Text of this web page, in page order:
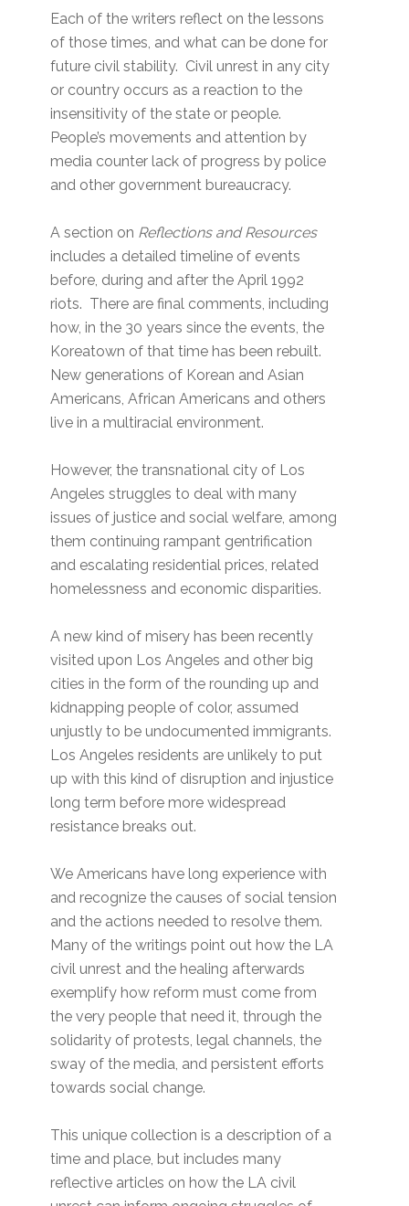
Each of the writers reflect on the lessons
of those times, and what can be done for
future civil stability. Civil unrest in any city
or country occurs as a reaction to the
insensitivity of the state or people.
People’s movements and attention by
media counter lack of progress by police
and other government bureaucracy.
A section on Reflections and Resources
includes a detailed timeline of events
before, during and after the April 1992
riots. There are final comments, including
how, in the 30 years since the events, the
Koreatown of that time has been rebuilt.
New generations of Korean and Asian
Americans, African Americans and others
live in a multiracial environment.
However, the transnational city of Los
Angeles struggles to deal with many
issues of justice and social welfare, among
them continuing rampant gentrification
and escalating residential prices, related
homelessness and economic disparities.
A new kind of misery has been recently
visited upon Los Angeles and other big
cities in the form of the rounding up and
kidnapping people of color, assumed
unjustly to be undocumented immigrants.
Los Angeles residents are unlikely to put
up with this kind of disruption and injustice
long term before more widespread
resistance breaks out.
We Americans have long experience with
and recognize the causes of social tension
and the actions needed to resolve them.
Many of the writings point out how the LA
civil unrest and the healing afterwards
exemplify how reform must come from
the very people that need it, through the
solidarity of protests, legal channels, the
sway of the media, and persistent efforts
towards social change.
This unique collection is a description of a
time and place, but includes many
reflective articles on how the LA civil